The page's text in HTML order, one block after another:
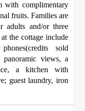
with complimentary
fruits. Families are
adults and/or three
the cottage include
sold
panoramic views, a
a kitchen with
guest laundry, iron